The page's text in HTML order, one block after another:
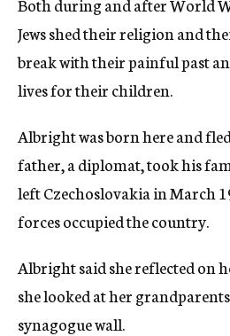
Jews shed their religion and
break with their painful past
lives for their children.
Albright was born here and
father, a diplomat, took his
left Czechoslovakia in March
forces occupied the country.
Albright said she reflected on
she looked at her
synagogue wall.